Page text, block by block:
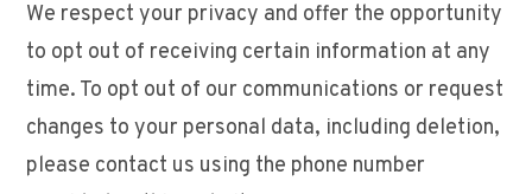
We respect your privacy and offer the opportunity
to opt out of receiving certain information at any
time. To opt out of our communications or request
changes to your personal data, including deletion,
please contact us using the phone number